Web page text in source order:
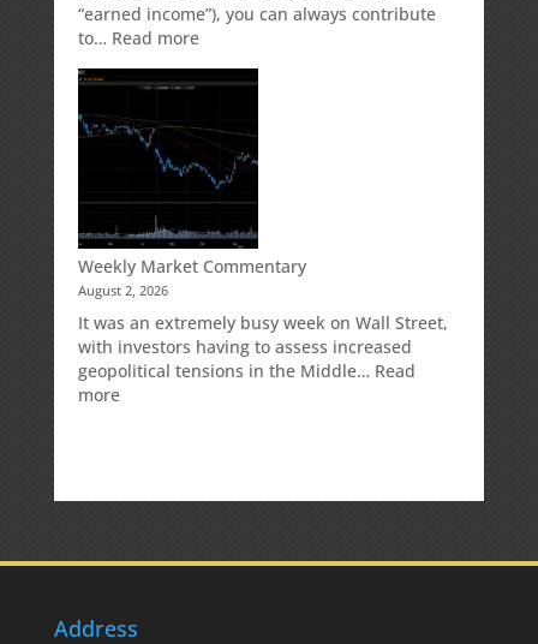
“earned income”), you can always contribute
to… Read more:
Your
Can
Impact
Your
Traditional
IRA
Deduction
Weekly Market Commentary
August 2, 2026
It was an extremely busy week on Wall Street,
with investors having to assess increased
geopolitical tensions in the Middle… Read
more:
Address